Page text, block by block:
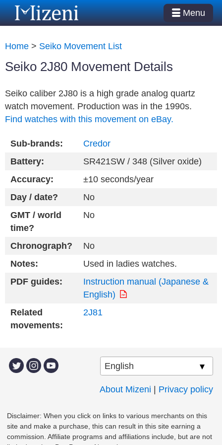
Menu
Home > Seiko Movement List
Seiko 2J80 Movement Details
Seiko caliber 2J80 is a high grade analog quartz
watch movement. Production was in the 1990s.
Find watches with this movement on eBay.
Sub-brands:
Credor
Battery:
SR421SW / 348 (Silver oxide)
Accuracy:
±10 seconds/year
Day / date?
No
GMT / world
time?
No
Chronograph?
No
Notes:
Used in ladies watches.
PDF guides:
Instruction manual (Japanese &
English)
Related
movements:
2J81
About Mizeni Privacy policy
Disclaimer: When you click on links to various merchants on this
site and make a purchase, this can result in this site earning a
commission. Affiliate programs and affiliations include, but are not